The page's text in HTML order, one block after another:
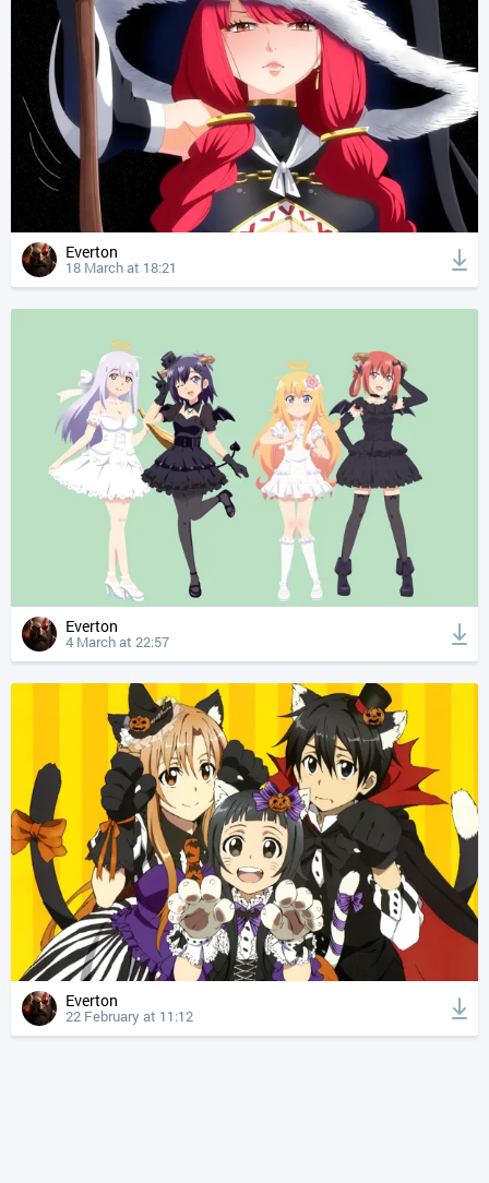
Everton
18 March at 18:21
Everton
4 March at 22:57
Everton
22 February at 11:12